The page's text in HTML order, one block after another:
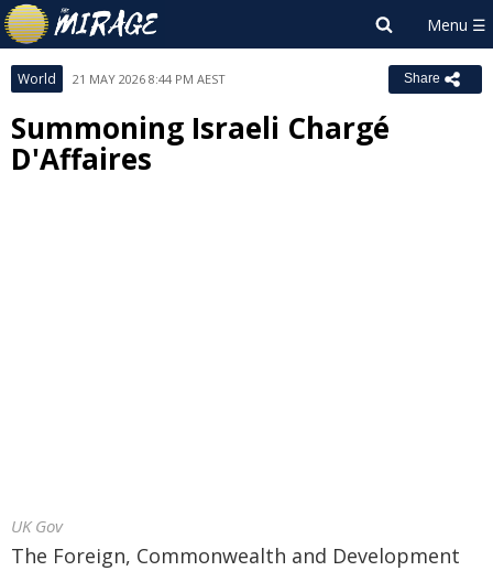
World 21 MAY 2026 8:44 PM AEST Share
Summoning Israeli Chargé
D'Affaires
UK Gov
The Foreign, Commonwealth and Development